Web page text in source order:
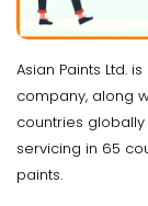
Asian Paints Ltd. is
company, along
countries
servicing in 65
paints.